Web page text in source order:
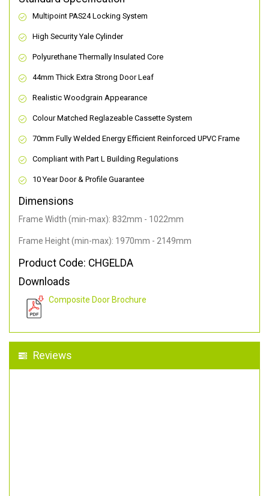
Multipoint PAS24 Locking System
High Security Yale Cylinder
Polyurethane Thermally Insulated Core
44mm Thick Extra Strong Door Leaf
Realistic Woodgrain Appearance
Colour Matched Reglazeable Cassette System
70mm Fully Welded Energy Efficient Reinforced UPVC Frame
Compliant with Part L Building Regulations
10 Year Door & Profile Guarantee
Dimensions
Frame Width (min-max): 832mm - 1022mm
Frame Height (min-max): 1970mm - 2149mm
Product Code: CHGELDA
Downloads
Composite Door Brochure
Reviews